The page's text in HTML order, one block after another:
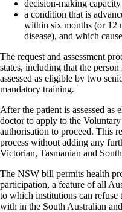
decision-making capacity
a condition that is
within six months (or 12
disease), and which
The request and assessment
states, including that the
assessed as eligible by two
mandatory training.
After the patient is assessed
doctor to apply to the
authorisation to proceed. This
process without adding any
Victorian, Tasmanian and
The NSW bill permits health
participation, a feature of all
to which institutions can refuse
with in the South Australian